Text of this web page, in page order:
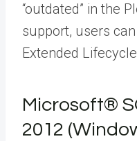
“outdated” in the
support, users
Extended
Microsoft®
2012